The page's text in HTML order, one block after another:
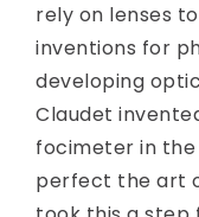
rely on lenses
inventions for
developing
Claudet
focimeter in the
perfect the art